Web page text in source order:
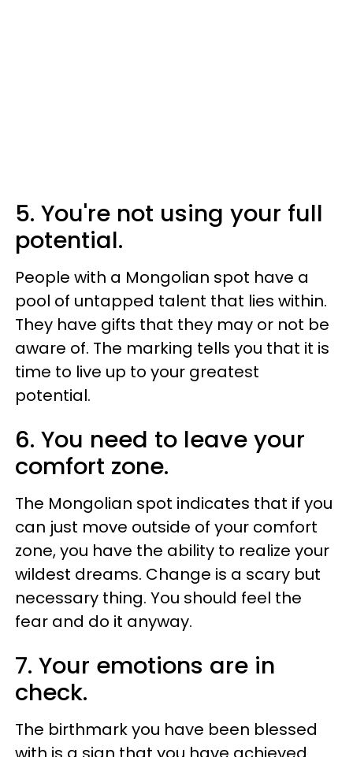
5. You're not using your full
potential.
People with a Mongolian spot have a
pool of untapped talent that lies within.
They have gifts that they may or not be
aware of. The marking tells you that it is
time to live up to your greatest
potential.
6. You need to leave your
comfort zone.
The Mongolian spot indicates that if you
can just move outside of your comfort
zone, you have the ability to realize your
wildest dreams. Change is a scary but
necessary thing. You should feel the
fear and do it anyway.
7. Your emotions are in
check.
The birthmark you have been blessed